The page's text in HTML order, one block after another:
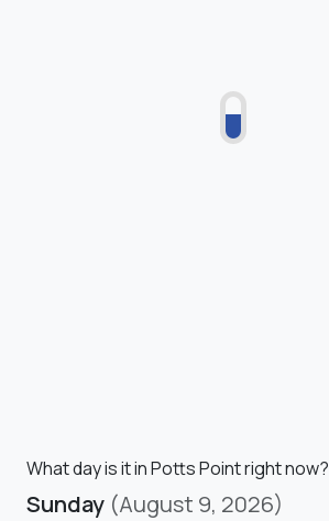
What day is it in Potts Point right now?
Sunday (August 9, 2026)